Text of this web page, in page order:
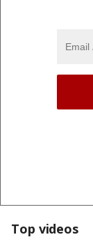
Top videos